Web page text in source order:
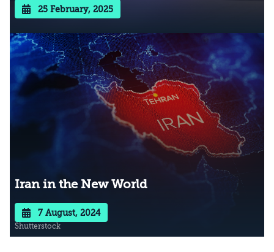
25 February, 2025
Iran in the New World
7 August, 2024
Shutterstock